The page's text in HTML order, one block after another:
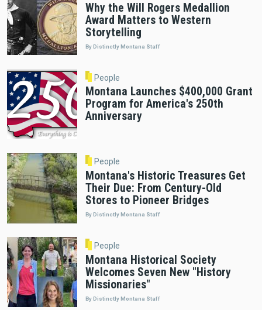
Why the Will Rogers Medallion
Award Matters to Western
Storytelling
By Distinctly Montana Staff
People
Montana Launches $400,000 Grant
Program for America's 250th
Anniversary
People
Montana's Historic Treasures Get
Their Due: From Century-Old
Stores to Pioneer Bridges
By Distinctly Montana Staff
People
Montana Historical Society
Welcomes Seven New "History
Missionaries"
By Distinctly Montana Staff